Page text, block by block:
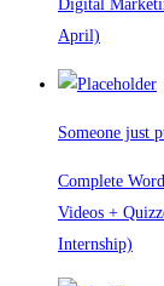
Digital
April)
Someone just
Complete
Videos +
Internship)